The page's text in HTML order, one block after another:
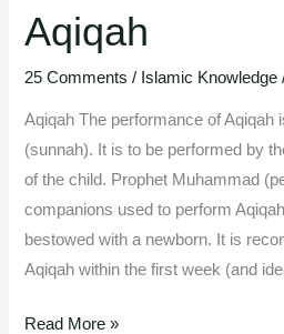
Aqiqah
25 Comments / Islamic Knowledge
Aqiqah The performance of Aqiqah
(sunnah). It is to be performed by
of the child. Prophet Muhammad
companions used to perform
bestowed with a newborn. It is
Aqiqah within the first week (and
Aqiqah
Read More »